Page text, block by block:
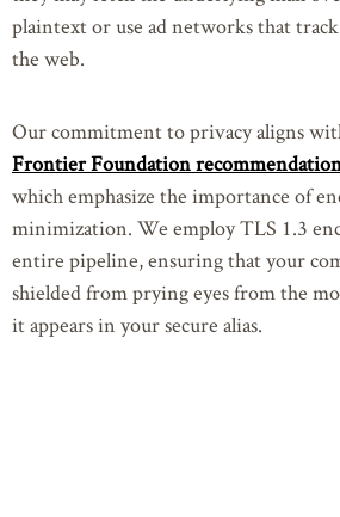
plaintext or use ad networks that
the web.
Our commitment to privacy aligns
Frontier Foundation
which emphasize the importance of
minimization. We employ TLS 1.3
entire pipeline, ensuring that your
shielded from prying eyes from the
it appears in your secure alias.